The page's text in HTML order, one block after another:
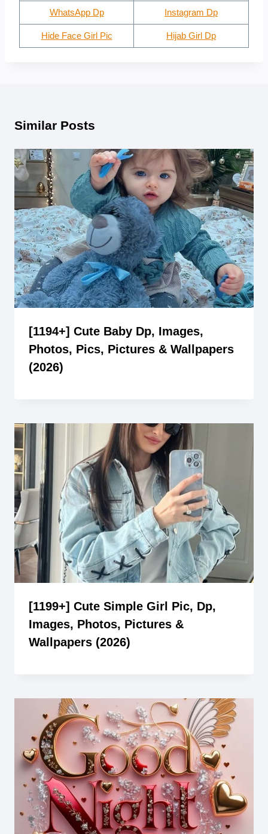
WhatsApp Dp Instagram Dp
Hide Face Girl Pic Hijab Girl Dp
Similar Posts
[1194+] Cute Baby Dp, Images,
Photos, Pics, Pictures & Wallpapers
(2026)
[1199+] Cute Simple Girl Pic, Dp,
Images, Photos, Pictures &
Wallpapers (2026)